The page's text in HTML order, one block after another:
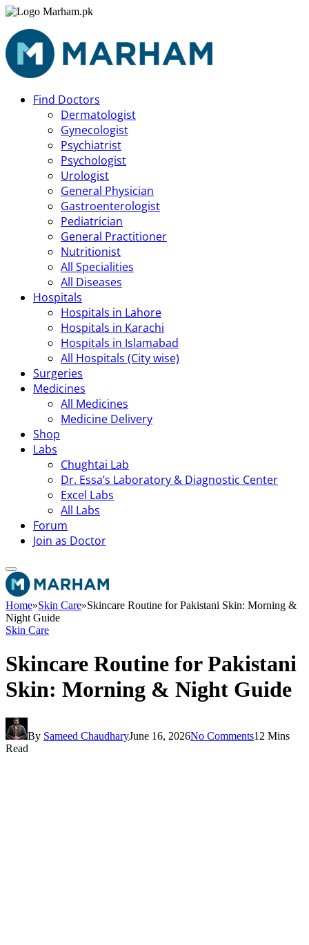
Find Doctors
Dermatologist
Gynecologist
Psychiatrist
Psychologist
Urologist
General Physician
Gastroenterologist
Pediatrician
General Practitioner
Nutritionist
All Specialities
All Diseases
Hospitals
Hospitals in Lahore
Hospitals in Karachi
Hospitals in Islamabad
All Hospitals (City wise)
Surgeries
Medicines
All Medicines
Medicine Delivery
Shop
Labs
Chughtai Lab
Dr. Essa’s Laboratory & Diagnostic Center
Excel Labs
All Labs
Forum
Join as Doctor
Home»Skin Care»Skincare Routine for Pakistani Skin: Morning &
Night Guide
Skin Care
Skincare Routine for Pakistani
Skin: Morning & Night Guide
By Sameed ChaudharyJune 16, 2026No Comments12 Mins
Read